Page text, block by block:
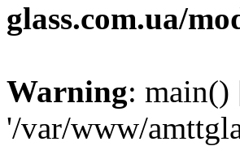
glass.com.ua/
Warning: main()
'/var/www/